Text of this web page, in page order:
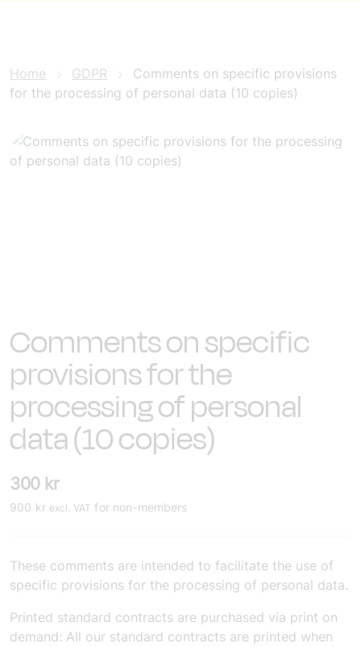
Home GDPR
Comments on specific provisions
for the processing of personal data (10 copies)
Comments on specific
provisions for the
processing of personal
data (10 copies)
300 kr
900 kr excl. VAT for non-members
These comments are intended to facilitate the use of
specific provisions for the processing of personal data.
Printed standard contracts are purchased via print on
demand: All our standard contracts are printed when